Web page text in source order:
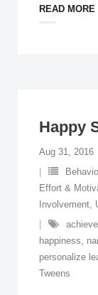
READ MORE
Happy
Aug 31, 2016
Effort &
Involvement,
happiness,
personalize
Tweens